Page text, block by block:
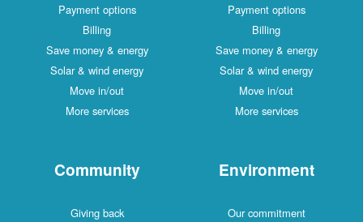
Payment options
Billing
Save money & energy
Solar & wind energy
Move in/out
More services
Payment options
Billing
Save money & energy
Solar & wind energy
Move in/out
More services
Community
Giving back
Environment
Our commitment